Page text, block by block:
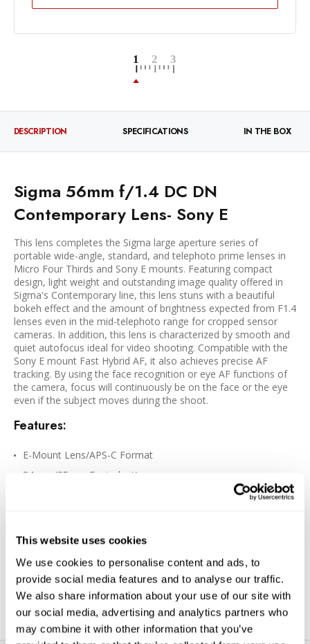
This website uses cookies
We use cookies to personalise content and ads, to
provide social media features and to analyse our traffic.
We also share information about your use of our site with
our social media, advertising and analytics partners who
may combine it with other information that you’ve
DESCRIPTION SPECIFICATIONS IN THE BOX
Sigma 56mm f/1.4 DC DN
Contemporary Lens- Sony E
This lens completes the Sigma large aperture series of
portable wide-angle, standard, and telephoto prime lenses in
Micro Four Thirds and Sony E mounts. Featuring compact
design, light weight and outstanding image quality offered in
Sigma's Contemporary line, this lens stuns with a beautiful
bokeh effect and the amount of brightness expected from F1.4
lenses even in the mid-telephoto range for cropped sensor
cameras. In addition, this lens is characterized by smooth and
quiet autofocus ideal for video shooting. Compatible with the
Sony E mount Fast Hybrid AF, it also achieves precise AF
tracking. By using the face recognition or eye AF functions of
the camera, focus will continuously be on the face or the eye
even if the subject moves during the shoot.
Features:
E-Mount Lens/APS-C Format
84mm (35mm Equivalent)
Super Multi-Layer Coating
Stepping Motor AF System
Weather-Sealed Construction
Rounded 9-Blade Diaphragm